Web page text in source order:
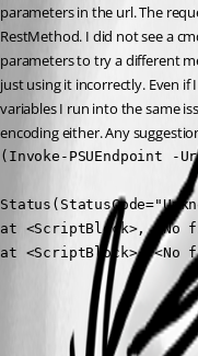
parameters in the url. The
RestMethod. I did not see a
parameters to try a different
just using it incorrectly. Even
variables I run into the same
encoding either. Any
(Invoke-PSUEndpoint -
at <ScriptBlock>,
at <ScriptBlock>,
All Comments (1)